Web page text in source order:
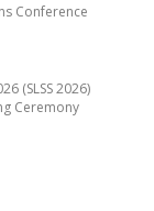
Conference
(SLSS 2026)
Ceremony